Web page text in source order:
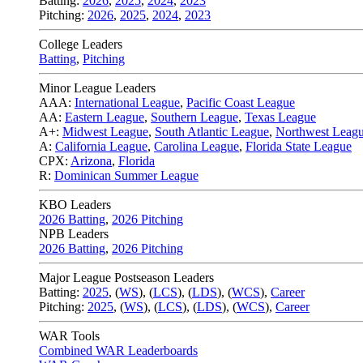
Pitching: 2026, 2025, 2024, 2023
College Leaders
Batting, Pitching
Minor League Leaders
AAA: International League, Pacific Coast League
AA: Eastern League, Southern League, Texas League
A+: Midwest League, South Atlantic League, Northwest
A: California League, Carolina League, Florida State League
CPX: Arizona, Florida
R: Dominican Summer League
KBO Leaders
2026 Batting, 2026 Pitching
NPB Leaders
2026 Batting, 2026 Pitching
Major League Postseason Leaders
Batting: 2025, (WS), (LCS), (LDS), (WCS), Career
Pitching: 2025, (WS), (LCS), (LDS), (WCS), Career
WAR Tools
Combined WAR Leaderboards